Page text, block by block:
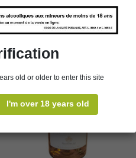
old or older to enter this site
I'm over 18 years old